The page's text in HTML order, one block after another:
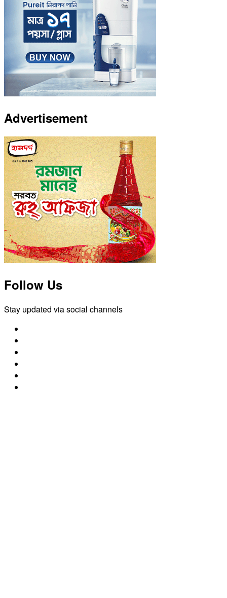
Advertisement
Follow Us
Stay updated via social channels